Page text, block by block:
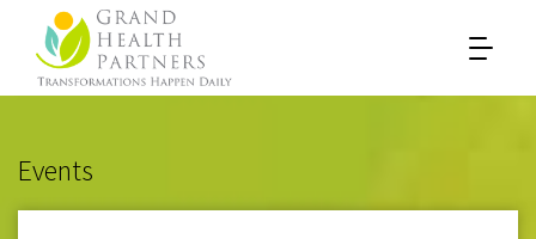
Events